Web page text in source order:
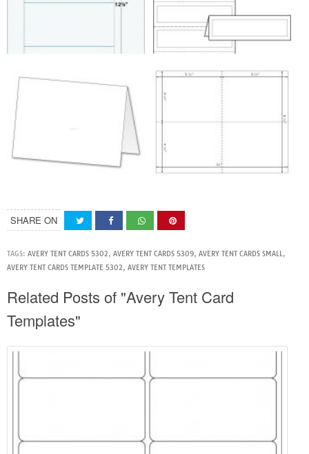
SHARE ON
TAGS: AVERY TENT CARDS 5302, AVERY TENT CARDS 5309, AVERY TENT CARDS SMALL ,
AVERY TENT CARDS TEMPLATE 5302, AVERY TENT TEMPLATES
Related Posts of "Avery Tent Card
Templates"